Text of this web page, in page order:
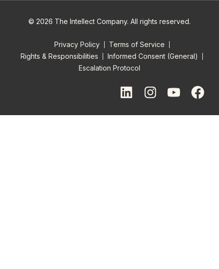
© 2026 The Intellect Company. All rights reserved.
Privacy Policy
Terms of Service
Rights & Responsibilities
Informed Consent (General)
Escalation Protocol